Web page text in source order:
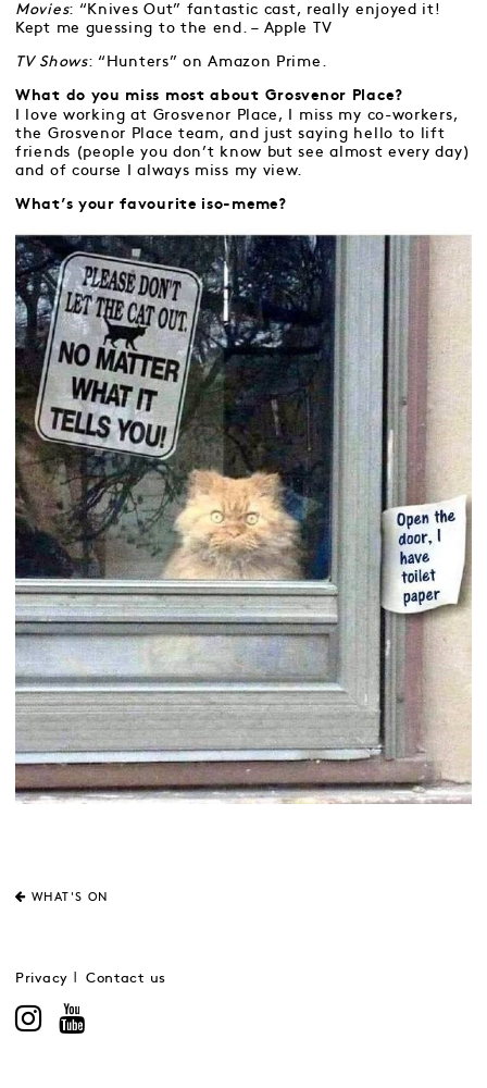
Movies: “Knives Out” fantastic cast, really enjoyed it!
Kept me guessing to the end. – Apple TV
TV Shows: “Hunters” on Amazon Prime.
What do you miss most about Grosvenor Place?
I love working at Grosvenor Place, I miss my co-workers,
the Grosvenor Place team, and just saying hello to lift
friends (people you don’t know but see almost every day)
and of course I always miss my view.
What’s your favourite iso-meme?
WHAT'S ON
Privacy Contact us